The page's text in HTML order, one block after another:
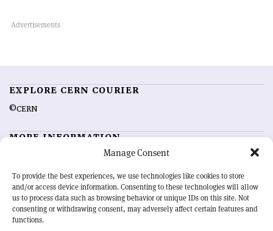
Manage Consent
To provide the best experiences, we use technologies like cookies to store
and/or access device information. Consenting to these technologies will allow
us to process data such as browsing behavior or unique IDs on this site. Not
consenting or withdrawing consent, may adversely affect certain features and
functions.
EXPLORE CERN COURIER
©CERN
MORE INFORMATION
Advertising options
Feedback
Sign up for alerting
OUR MISSION